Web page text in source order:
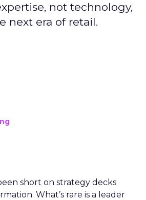
not technology,
next era of retail.
short on strategy decks
What’s rare is a leader